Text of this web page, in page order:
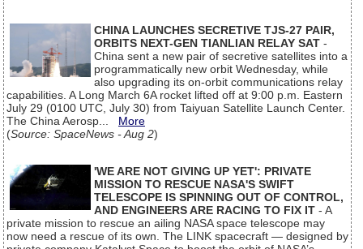
CHINA LAUNCHES SECRETIVE TJS-27 PAIR,
ORBITS NEXT-GEN TIANLIAN RELAY SAT -
China sent a new pair of secretive satellites into a
programmatically new orbit Wednesday, while
also upgrading its on-orbit communications relay
capabilities. A Long March 6A rocket lifted off at 9:00 p.m. Eastern
July 29 (0100 UTC, July 30) from Taiyuan Satellite Launch Center.
The China Aerosp... More
(Source: SpaceNews - Aug 2)
'WE ARE NOT GIVING UP YET': PRIVATE
MISSION TO RESCUE NASA'S SWIFT
TELESCOPE IS SPINNING OUT OF CONTROL,
AND ENGINEERS ARE RACING TO FIX IT - A
private mission to rescue an ailing NASA space telescope may
now need a rescue of its own. The LINK spacecraft — designed by